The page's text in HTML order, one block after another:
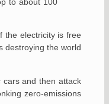
the electricity is free
destroying the world
and then attack
zero-emissions